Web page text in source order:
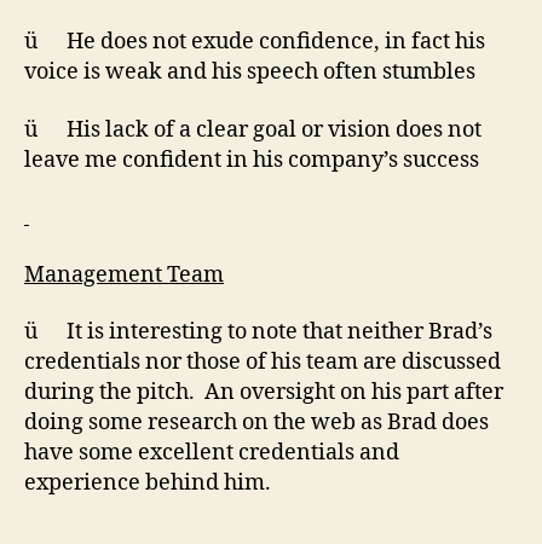
Royal
Roads
ü He does not exude confidence, in fact his
voice is weak and his speech often stumbles
ü His lack of a clear goal or vision does not
leave me confident in his company’s success
Management Team
ü It is interesting to note that neither Brad’s
credentials nor those of his team are discussed
during the pitch. An oversight on his part after
doing some research on the web as Brad does
have some excellent credentials and
experience behind him.